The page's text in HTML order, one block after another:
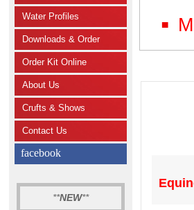
Water Profiles
Downloads & Order
Order Kit Online
About Us
Crufts & Shows
Contact Us
facebook
**NEW**